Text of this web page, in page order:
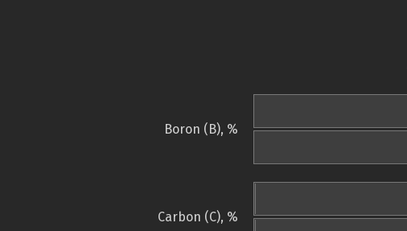
Boron (B), %
Carbon (C), %